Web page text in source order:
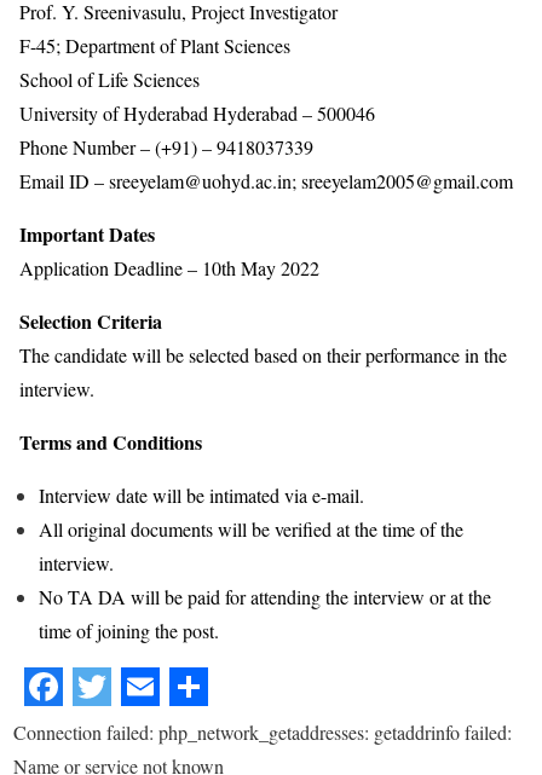
Prof. Y. Sreenivasulu, Project Investigator
F-45; Department of Plant Sciences
School of Life Sciences
University of Hyderabad Hyderabad – 500046
Phone Number – (+91) – 9418037339
Email ID – sreeyelam@uohyd.ac.in; sreeyelam2005@gmail.com
Important Dates
Application Deadline – 10th May 2022
Selection Criteria
The candidate will be selected based on their performance in the
interview.
Terms and Conditions
Interview date will be intimated via e-mail.
All original documents will be verified at the time of the
interview.
No TA DA will be paid for attending the interview or at the
time of joining the post.
Connection failed: php_network_getaddresses: getaddrinfo failed:
Name or service not known